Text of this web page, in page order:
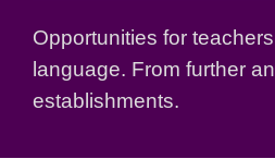
Opportunities for
language. From further
establishments.